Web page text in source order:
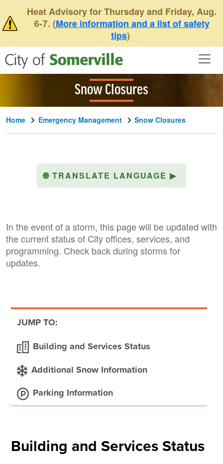
Heat Advisory for Thursday and Friday, Aug.
6-7. (More information and a list of safety
tips)
Snow Closures
Home Emergency Management Snow Closures
🌐 TRANSLATE LANGUAGE ▶
In the event of a storm, this page will be updated with
the current status of City offices, services, and
programming. Check back during storms for
updates.
JUMP TO:
Building and Services Status
Additional Snow Information
Parking Information
Building and Services Status